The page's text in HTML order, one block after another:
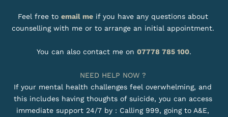
Feel free to email me if you have any questions about
counselling with me or to arrange an initial appointment.
You can also contact me on 07778 785 100.
NEED HELP NOW ?
If your mental health challenges feel overwhelming, and
this includes having thoughts of suicide, you can access
immediate support 24/7 by : Calling 999, going to A&E,